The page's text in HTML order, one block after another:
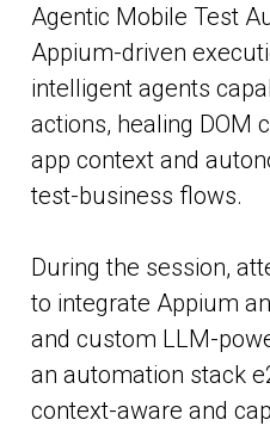
Agentic Mobile Test
Appium-driven
intelligent agents
actions, healing DOM
app context and
test-business flows.
During the session,
to integrate Appium
and custom LLM-
an automation stack
context-aware and